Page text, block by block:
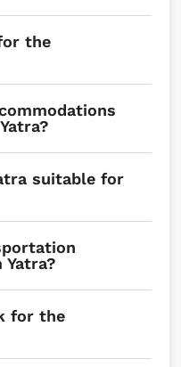
the
suitable for
for the